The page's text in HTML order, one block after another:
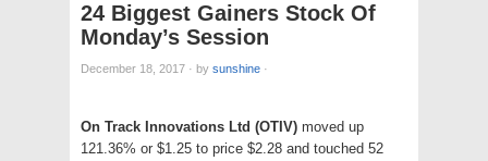
24 Biggest Gainers Stock Of
Monday’s Session
December 18, 2017 · by sunshine ·
On Track Innovations Ltd (OTIV) moved up
121.36% or $1.25 to price $2.28 and touched 52